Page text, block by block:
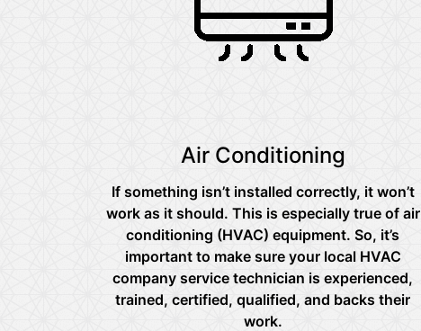
Air Conditioning
If something isn’t installed correctly, it won’t
work as it should. This is especially true of air
conditioning (HVAC) equipment. So, it’s
important to make sure your local HVAC
company service technician is experienced,
trained, certified, qualified, and backs their
work.